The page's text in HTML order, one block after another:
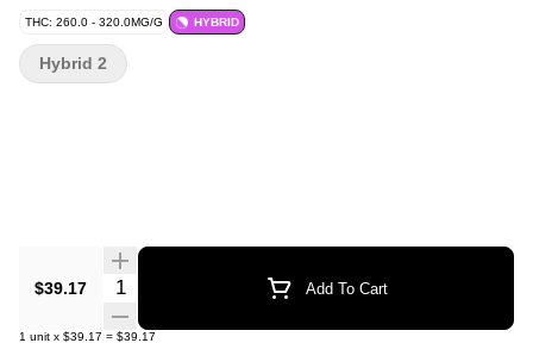
THC: 260.0 - 320.0MG/G HYBRID
$39.17 Quantity Selector Add To Cart
1 unit x $39.17 = $39.17
Hybrid 2